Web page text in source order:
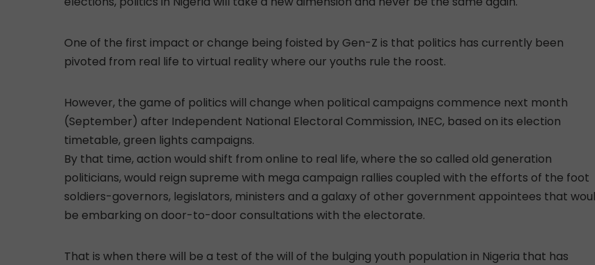
One of the first impact or change being foisted by Gen-Z is that politics has currently been
pivoted from real life to virtual reality where our youths rule the roost.
However, the game of politics will change when political campaigns commence next month
(September) after Independent National Electoral Commission, INEC, based on its election
timetable, green lights campaigns.
By that time, action would shift from online to real life, where the so called old generation
politicians, would reign supreme with mega campaign rallies coupled with the efforts of the foot
soldiers-governors, legislators, ministers and a galaxy of other government appointees that
be embarking on door-to-door consultations with the electorate.
That is when there will be a test of the will of the bulging youth population in Nigeria that has